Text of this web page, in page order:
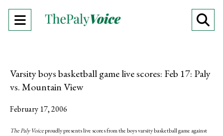
Open
Varsity boys basketball game live scores: Feb 17: Paly
vs. Mountain View
February 17, 2006
The Paly Voiceproudly presents live scores from the boys varsity basketball game against